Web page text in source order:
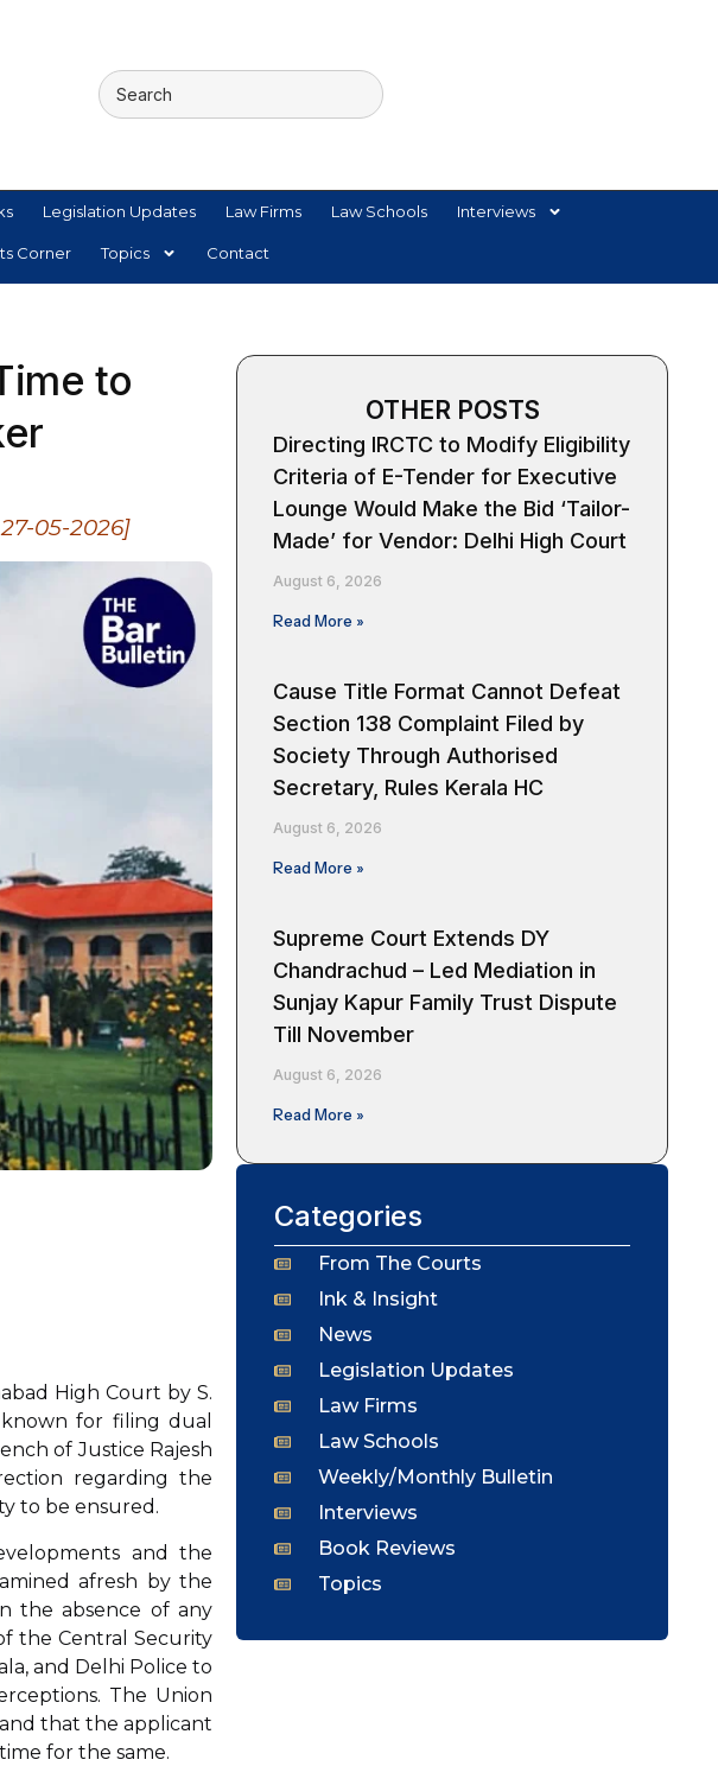
Legislation Updates Law Firms Law Schools Interviews
Corner Topics Contact
to
05-2026]
High Court by S.
for filing dual
of Justice Rajesh
regarding the
to be ensured.
and the
afresh by the
the absence of any
the Central Security
and Delhi Police to
The Union
that the applicant
for the same.
OTHER POSTS
Directing IRCTC to Modify Eligibility
Criteria of E-Tender for Executive
Lounge Would Make the Bid ‘Tailor-
Made’ for Vendor: Delhi High Court
August 6, 2026
Read More »
Cause Title Format Cannot Defeat
Section 138 Complaint Filed by
Society Through Authorised
Secretary, Rules Kerala HC
August 6, 2026
Read More »
Supreme Court Extends DY
Chandrachud – Led Mediation in
Sunjay Kapur Family Trust Dispute
Till November
August 6, 2026
Read More »
Categories
From The Courts
Ink & Insight
News
Legislation Updates
Law Firms
Law Schools
Weekly/Monthly Bulletin
Interviews
Book Reviews
Topics